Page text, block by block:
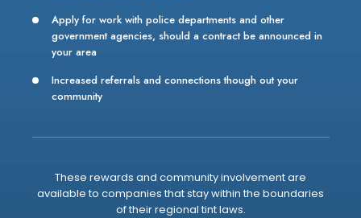
Apply for work with police departments and other
government agencies, should a contract be announced in
your area
Increased referrals and connections though out your
community
These rewards and community involvement are
available to companies that stay within the boundaries
of their regional tint laws.